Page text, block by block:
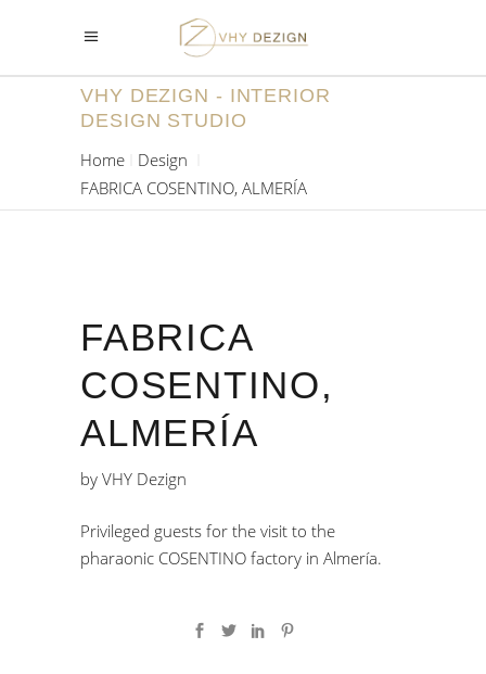
VHY DEZIGN - INTERIOR
DESIGN STUDIO
Home
Design
FABRICA COSENTINO, ALMERÍA
FABRICA
COSENTINO,
ALMERÍA
by VHY Dezign
Privileged guests for the visit to the
pharaonic COSENTINO factory in Almería.